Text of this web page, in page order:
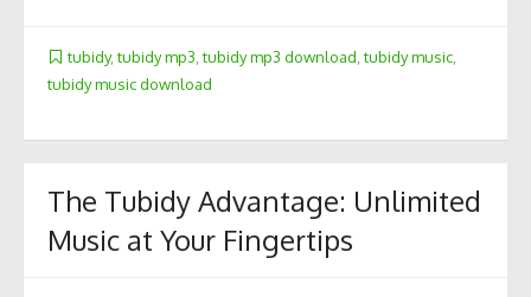
tubidy,tubidy mp3 ,tubidy mp3 download ,tubidy music
tubidy music download
The Tubidy Advantage: Unlimited
Music at Your Fingertips